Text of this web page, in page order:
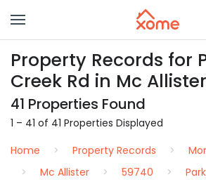
Property Records for
Creek Rd in Mc
41 Properties Found
1 – 41 of 41 Properties Displayed
Home
Property Records
Mc Allister
59740